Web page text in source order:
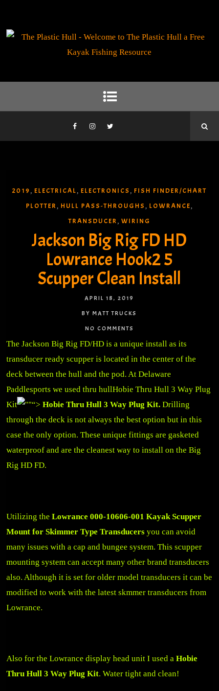
2019 , ELECTRICAL , ELECTRONICS , FISH FINDER/CHART
PLOTTER , HULL PASS-THROUGHS , LOWRANCE ,
TRANSDUCER , WIRING
Jackson Big Rig FD HD
Lowrance Hook2 5
Scupper Clean Install
APRIL 18, 2019
BY MATT TRUCKS
NO COMMENTS
The Jackson Big Rig FD/HD is a unique install as its
transducer ready scupper is located in the center of the
deck between the hull and the pod. At Delaware
Paddlesports we used thru hullHobie Thru Hull 3 Way Plug
Kit
“>Hobie Thru Hull 3 Way Plug Kit. Drilling
through the deck is not always the best option but in this
case the only option. These unique fittings are gasketed
waterproof and are the cleanest way to install on the Big
Rig HD FD.
Utilizing theLowrance 000-10606-001 Kayak Scupper
Mount for Skimmer Type Transducers you can avoid
many issues with a cap and bungee system. This scupper
mounting system can accept many other brand transducers
also. Although it is set for older model transducers it can be
modified to work with the latest skmmer transducers from
Lowrance.
Also for the Lowrance display head unit I used aHobie
Thru Hull 3 Way Plug Kit. Water tight and clean!